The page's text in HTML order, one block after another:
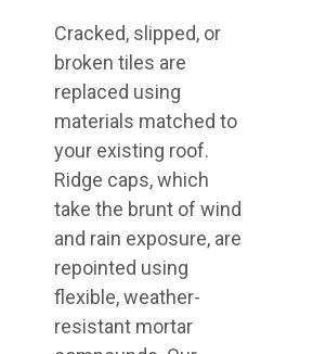
Cracked, slipped, or
broken tiles are
replaced using
materials matched to
your existing roof.
Ridge caps, which
take the brunt of wind
and rain exposure, are
repointed using
flexible, weather-
resistant mortar